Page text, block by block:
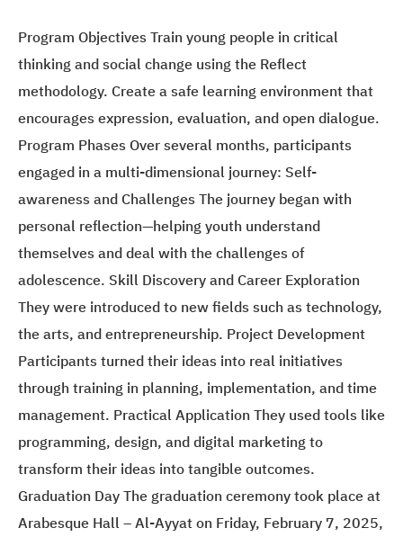
Program Objectives Train young people in critical
thinking and social change using the Reflect
methodology. Create a safe learning environment that
encourages expression, evaluation, and open dialogue.
Program Phases Over several months, participants
engaged in a multi-dimensional journey: Self-
awareness and Challenges The journey began with
personal reflection—helping youth understand
themselves and deal with the challenges of
adolescence. Skill Discovery and Career Exploration
They were introduced to new fields such as technology,
the arts, and entrepreneurship. Project Development
Participants turned their ideas into real initiatives
through training in planning, implementation, and time
management. Practical Application They used tools like
programming, design, and digital marketing to
transform their ideas into tangible outcomes.
Graduation Day The graduation ceremony took place at
Arabesque Hall – Al-Ayyat on Friday, February 7, 2025,